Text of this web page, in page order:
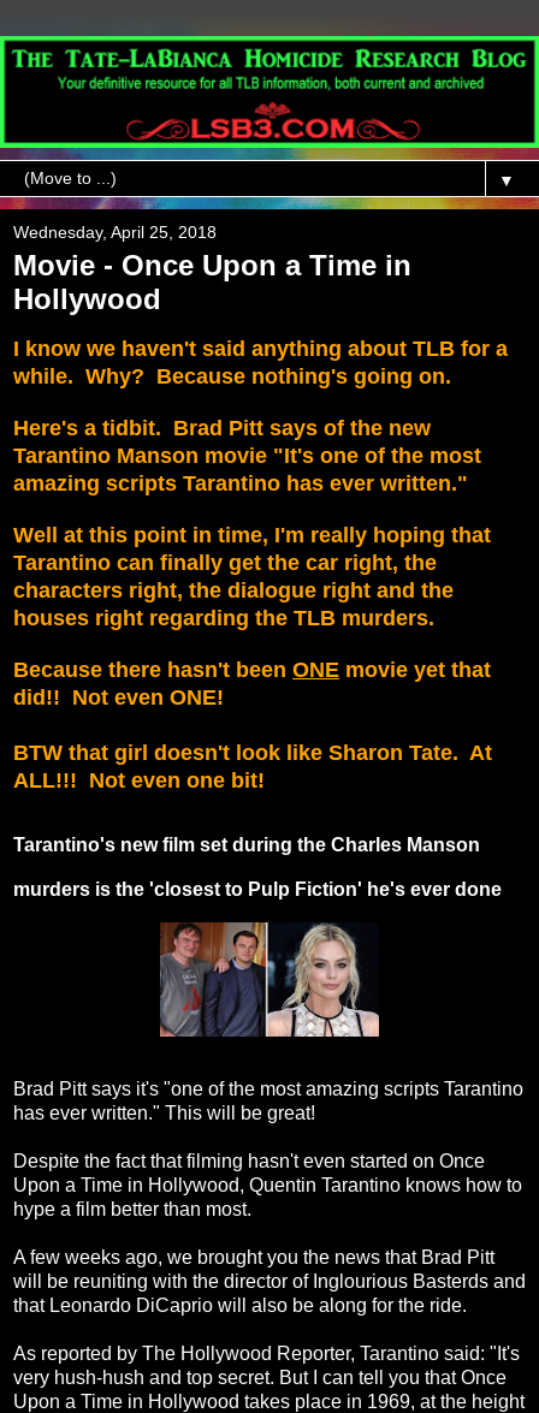
▼
Wednesday, April 25, 2018
Movie - Once Upon a Time in
Hollywood
I know we haven't said anything about TLB for a
while. Why? Because nothing's going on.
Here's a tidbit. Brad Pitt says of the new
Tarantino Manson movie "It's one of the most
amazing scripts Tarantino has ever written."
Well at this point in time, I'm really hoping that
Tarantino can finally get the car right, the
characters right, the dialogue right and the
houses right regarding the TLB murders.
Because there hasn't been ONE movie yet that
did!! Not even ONE!
BTW that girl doesn't look like Sharon Tate. At
ALL!!! Not even one bit!
Tarantino's new film set during the Charles Manson
murders is the 'closest to Pulp Fiction' he's ever done
Brad Pitt says it's "one of the most amazing scripts Tarantino
has ever written." This will be great!
Despite the fact that filming hasn't even started on Once
Upon a Time in Hollywood, Quentin Tarantino knows how to
hype a film better than most.
A few weeks ago, we brought you the news that Brad Pitt
will be reuniting with the director of Inglourious Basterds and
that Leonardo DiCaprio will also be along for the ride.
As reported by The Hollywood Reporter, Tarantino said: "It's
very hush-hush and top secret. But I can tell you that Once
Upon a Time in Hollywood takes place in 1969, at the height